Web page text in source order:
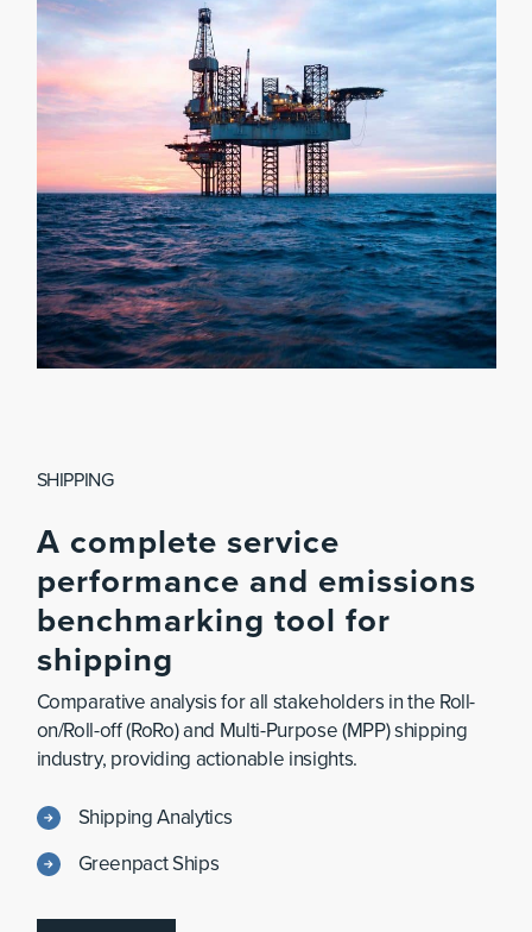
SHIPPING
A complete service
performance and emissions
benchmarking tool for
shipping
Comparative analysis for all stakeholders in the Roll-
on/Roll-off (RoRo) and Multi-Purpose (MPP) shipping
industry, providing actionable insights.
Shipping Analytics
Greenpact Ships